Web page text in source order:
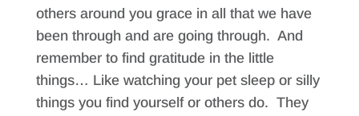
others around you grace in all that we have
been through and are going through. And
remember to find gratitude in the little
things… Like watching your pet sleep or silly
things you find yourself or others do. They